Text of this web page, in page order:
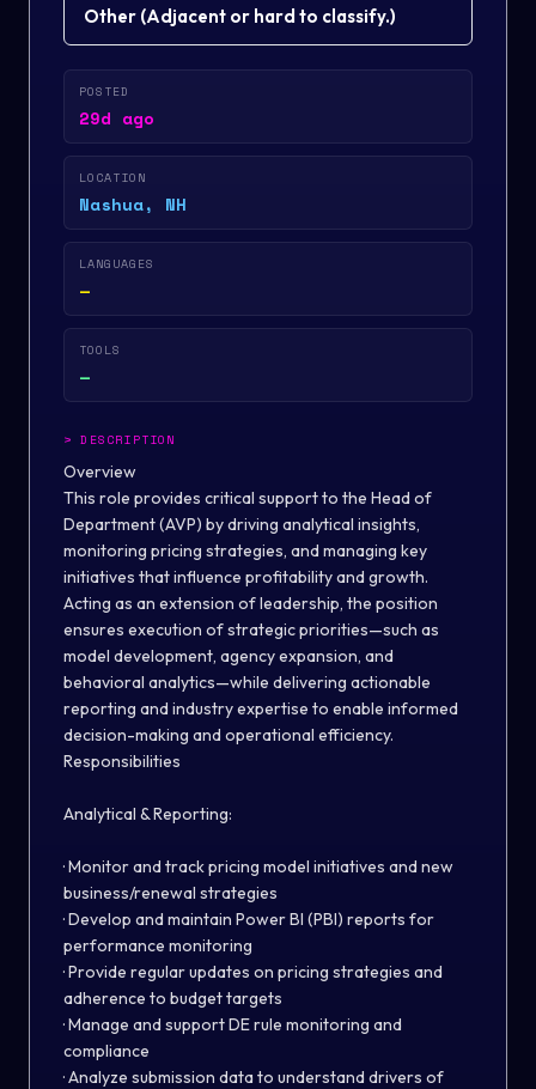
Other (Adjacent or hard to classify.)
POSTED
29d ago
LOCATION
Nashua, NH
LANGUAGES
—
TOOLS
—
>DESCRIPTION
Overview
This role provides critical support to the Head of
Department (AVP) by driving analytical insights,
monitoring pricing strategies, and managing key
initiatives that influence profitability and growth.
Acting as an extension of leadership, the position
ensures execution of strategic priorities—such as
model development, agency expansion, and
behavioral analytics—while delivering actionable
reporting and industry expertise to enable informed
decision-making and operational efficiency.
Responsibilities
Analytical & Reporting:
· Monitor and track pricing model initiatives and new
business/renewal strategies
· Develop and maintain Power BI (PBI) reports for
performance monitoring
· Provide regular updates on pricing strategies and
adherence to budget targets
· Manage and support DE rule monitoring and
compliance
· Analyze submission data to understand drivers of